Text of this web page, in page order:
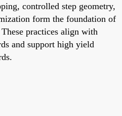
controlled step geometry,
form the foundation of
practices align with
and support high yield